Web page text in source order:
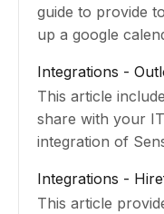
guide to provide
up a google
Integrations -
This article
share with your
integration of
Integrations -
This article